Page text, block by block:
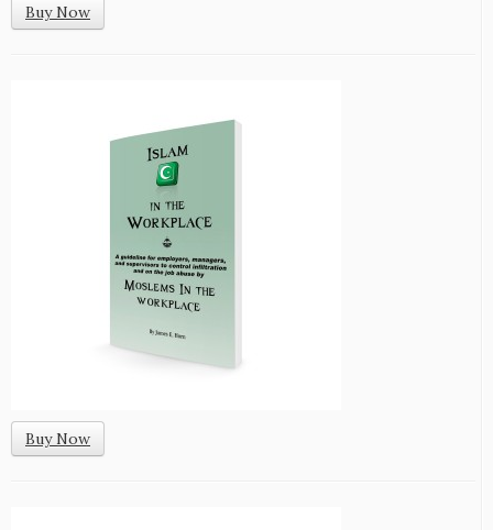
Buy Now
Buy Now